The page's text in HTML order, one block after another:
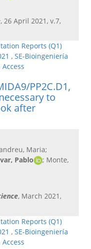
, 26 April 2021, v.7,
Reports (Q1)
, SE-Bioingeniería
PP2C.D1,
to
after
Maria;
Pablo
; Monte,
, March 2021,
Reports (Q1)
, SE-Bioingeniería